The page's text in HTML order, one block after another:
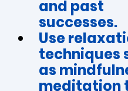
and past
successes.
Use
techniques
as
meditation